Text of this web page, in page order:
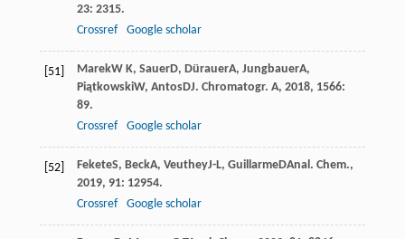
23: 2315.
Crossref
Google scholar
[51] MarekW K, SauerD, DürauerA, JungbauerA,
PiątkowskiW, AntosDJ. Chromatogr. A, 2018, 1566:
89.
Crossref
Google scholar
[52] FeketeS, BeckA, VeutheyJ-L, GuillarmeDAnal. Chem.,
2019, 91: 12954.
Crossref
Google scholar